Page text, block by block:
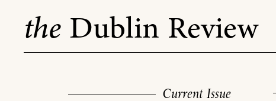
theDublin Review
Current Issue